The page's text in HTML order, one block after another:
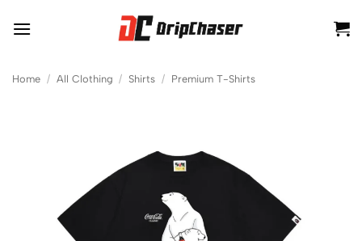
Home / All Clothing / Shirts / Premium T-Shirts